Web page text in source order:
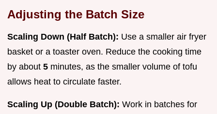
Adjusting the Batch Size
Scaling Down (Half Batch): Use a smaller air fryer
basket or a toaster oven. Reduce the cooking time
by about 5 minutes, as the smaller volume of tofu
allows heat to circulate faster.
Scaling Up (Double Batch): Work in batches for